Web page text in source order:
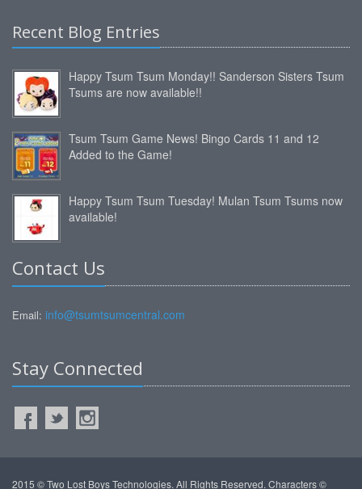
Recent Blog Entries
Happy Tsum Tsum Monday!! Sanderson Sisters Tsum
Tsums are now available!!
Tsum Tsum Game News! Bingo Cards 11 and 12
Added to the Game!
Happy Tsum Tsum Tuesday! Mulan Tsum Tsums now
available!
Contact Us
Email: info@tsumtsumcentral.com
Stay Connected
2015 © Two Lost Boys Technologies. All Rights Reserved. Characters ©